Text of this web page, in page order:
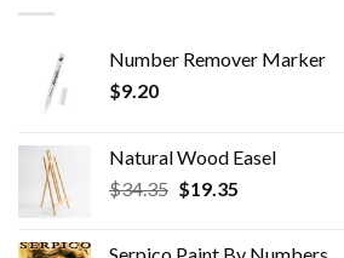
Number Remover Marker
$9.20
Natural Wood Easel
$34.35 Original
$19.35Current